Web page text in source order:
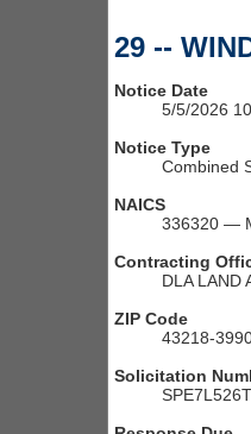
29 --
Notice Date
5/5/2026
Notice Type
Combined
NAICS
336320 —
Contracting
DLA LAND
ZIP Code
43218-
Solicitation